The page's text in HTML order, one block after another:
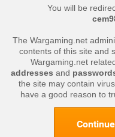
You will be
The Wargaming.net
contents of this site and
Wargaming.net
addresses and
the site may contain
have a good reason to
Continue